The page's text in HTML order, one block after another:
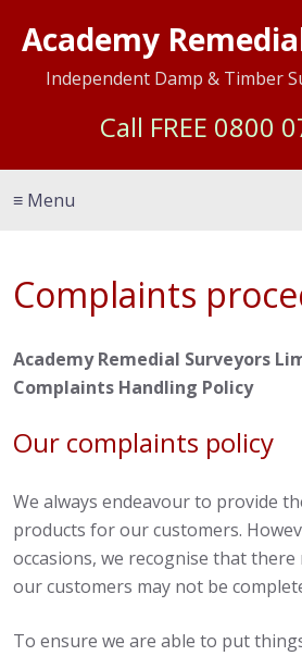
Academy
Independent Damp & Timber
Call FREE 0800
≡ Menu
Complaints
Academy Remedial Surveyors
Complaints Handling Policy
Our complaints policy
We always endeavour to provide
products for our customers.
occasions, we recognise that there
our customers may not be
To ensure we are able to put